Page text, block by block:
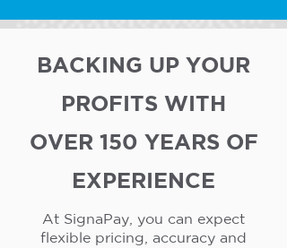
BACKING UP YOUR
PROFITS WITH
OVER 150 YEARS OF
EXPERIENCE
At SignaPay, you can expect
flexible pricing, accuracy and